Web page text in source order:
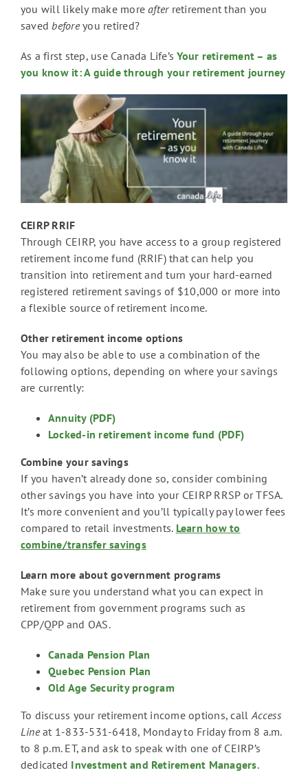
you will likely make moreafter retirement than you
saved beforeyou retired?
As a first step, use Canada Life’sYour retirement – as
you know it: A guide through your retirement journey
CEIRP RRIF
Through CEIRP, you have access to a group registered
retirement income fund (RRIF) that can help you
transition into retirement and turn your hard-earned
registered retirement savings of $10,000 or more into
a flexible source of retirement income.
Other retirement income options
You may also be able to use a combination of the
following options, depending on where your savings
are currently:
Annuity (PDF)
Locked-in retirement income fund (PDF)
Combine your savings
If you haven’t already done so, consider combining
other savings you have into your CEIRP RRSP or TFSA.
It’s more convenient and you’ll typically pay lower fees
compared to retail investments. Learn how to
combine/transfer savings
Learn more about government programs
Make sure you understand what you can expect in
retirement from government programs such as
CPP/QPP and OAS.
Canada Pension Plan
Quebec Pension Plan
Old Age Security program
To discuss your retirement income options, call Access
Lineat 1-833-531-6418, Monday to Friday from 8 a.m.
to 8 p.m. ET, and ask to speak with one of CEIRP’s
dedicated Investment and Retirement Managers.